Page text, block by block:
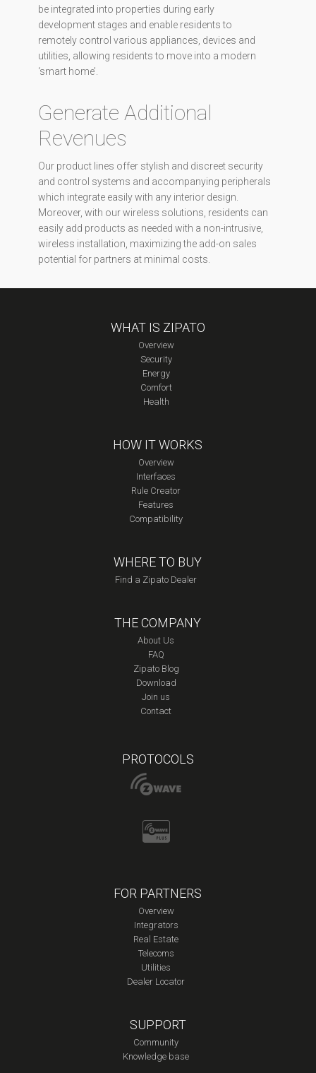
be integrated into properties during early
development stages and enable residents to
remotely control various appliances, devices and
utilities, allowing residents to move into a modern
‘smart home’.
Generate Additional
Revenues
Our product lines offer stylish and discreet security
and control systems and accompanying peripherals
which integrate easily with any interior design.
Moreover, with our wireless solutions, residents can
easily add products as needed with a non-intrusive,
wireless installation, maximizing the add-on sales
potential for partners at minimal costs.
WHAT IS ZIPATO
Overview
Security
Energy
Comfort
Health
HOW IT WORKS
Overview
Interfaces
Rule Creator
Features
Compatibility
WHERE TO BUY
Find a Zipato Dealer
THE COMPANY
About Us
FAQ
Zipato Blog
Download
Join us
Contact
PROTOCOLS
FOR PARTNERS
Overview
Integrators
Real Estate
Telecoms
Utilities
Dealer Locator
SUPPORT
Community
Knowledge base